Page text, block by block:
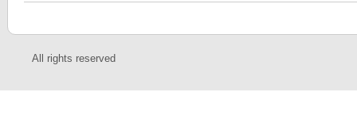
All rights reserved